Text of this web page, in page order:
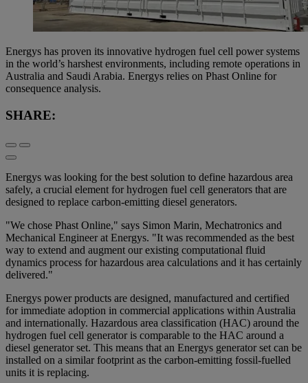
Energys has proven its innovative hydrogen fuel cell power systems
in the world’s harshest environments, including remote operations in
Australia and Saudi Arabia. Energys relies on Phast Online for
consequence analysis.
SHARE:
Energys was looking for the best solution to define hazardous area
safely, a crucial element for hydrogen fuel cell generators that are
designed to replace carbon-emitting diesel generators.
"We chose Phast Online," says Simon Marin, Mechatronics and
Mechanical Engineer at Energys. "It was recommended as the best
way to extend and augment our existing computational fluid
dynamics process for hazardous area calculations and it has certainly
delivered."
Energys power products are designed, manufactured and certified
for immediate adoption in commercial applications within Australia
and internationally. Hazardous area classification (HAC) around the
hydrogen fuel cell generator is comparable to the HAC around a
diesel generator set. This means that an Energys generator set can be
installed on a similar footprint as the carbon-emitting fossil-fuelled
units it is replacing.